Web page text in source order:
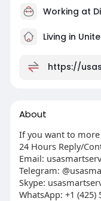
Working at
Living in
https://
About
If you want to
24 Hours Reply/
Email:
Telegram:
Skype:
WhatsApp: +1 (425)